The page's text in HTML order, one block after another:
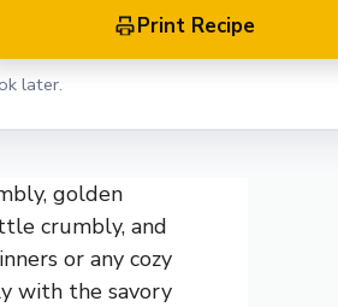
Print Recipe
later.
golden
crumbly, and
or any cozy
with the savory